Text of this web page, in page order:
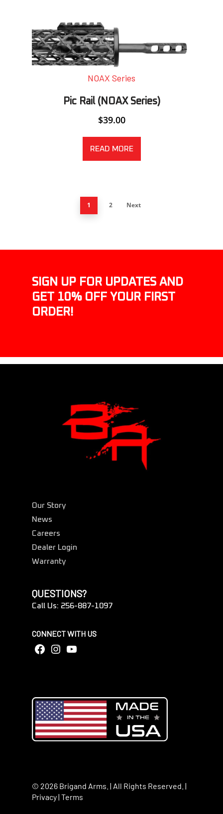
NOAX Series
Pic Rail (NOAX Series)
$39.00
READ MORE
1 2 Next
SIGN UP FOR UPDATES AND
GET 10% OFF YOUR FIRST
ORDER!
Our Story
News
Careers
Dealer Login
Warranty
QUESTIONS?
Call Us: 256-887-1097
CONNECT WITH US
Facebook
Instagram
© 2026 Brigand Arms. | All Rights Reserved. |
Privacy| Terms